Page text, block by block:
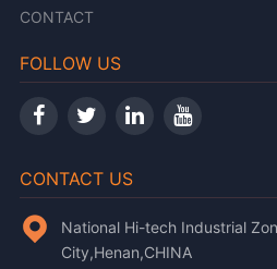
CONTACT
FOLLOW US
CONTACT US
National Hi-tech Industrial
City,Henan,CHINA